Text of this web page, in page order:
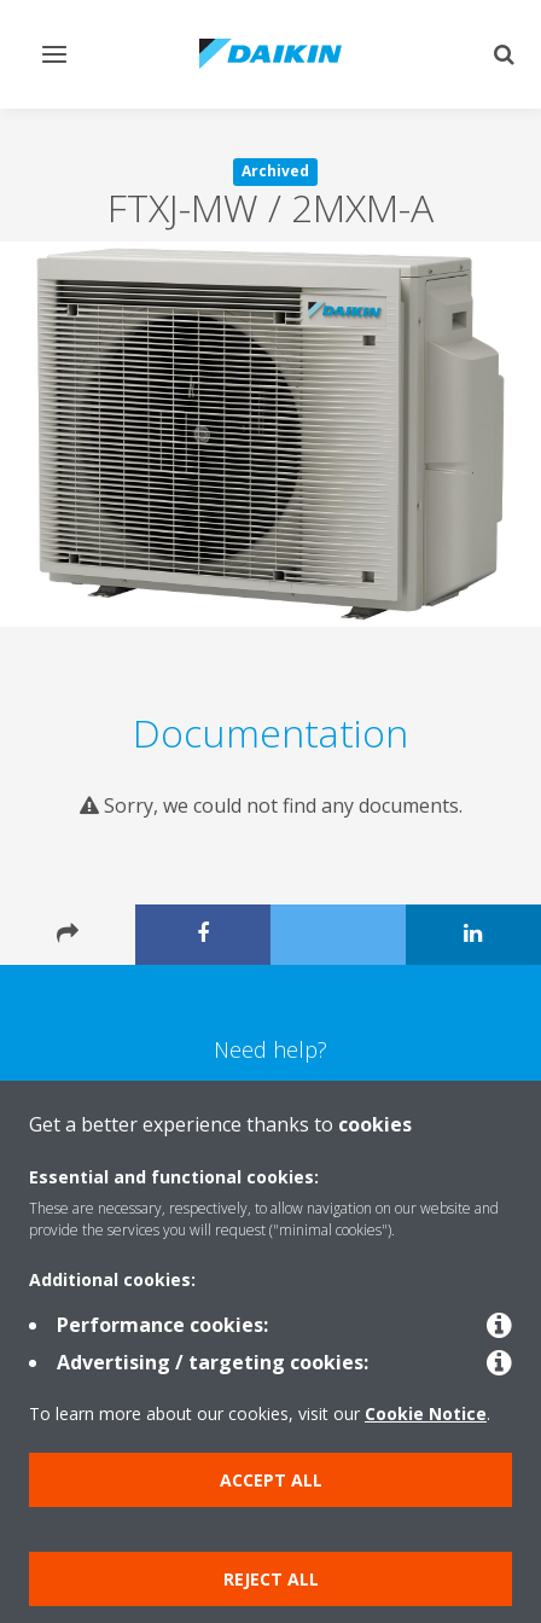
Toggle
Archived
FTXJ-MW / 2MXM-A
Documentation
Sorry, we could not find any documents.
Need help?
CONTACT US
Products
Solutions
About Daikin
Cookie notice Data privacy
Get a better experience thanks to cookies
Essential and functional cookies:
These are necessary, respectively, to allow navigation on our website and
provide the services you will request ("minimal cookies").
Additional cookies:
Performance cookies:
Advertising / targeting cookies:
To learn more about our cookies, visit our Cookie Notice.
ACCEPT ALL
REJECT ALL